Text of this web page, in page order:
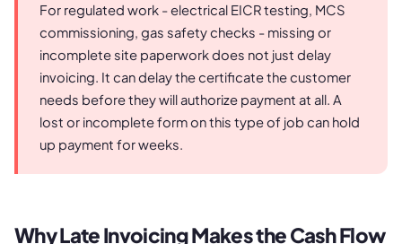
For regulated work - electrical EICR testing, MCS
commissioning, gas safety checks - missing or
incomplete site paperwork does not just delay
invoicing. It can delay the certificate the customer
needs before they will authorize payment at all. A
lost or incomplete form on this type of job can hold
up payment for weeks.
Why Late Invoicing Makes the Cash Flow